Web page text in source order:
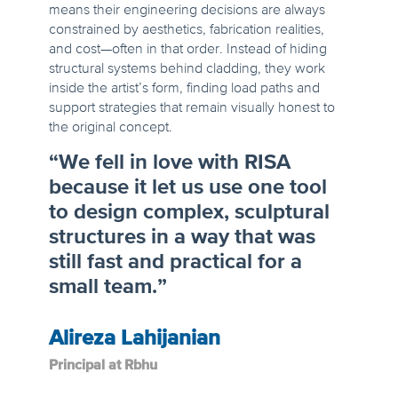
means their engineering decisions are always
constrained by aesthetics, fabrication realities,
and cost—often in that order. Instead of hiding
structural systems behind cladding, they work
inside the artist’s form, finding load paths and
support strategies that remain visually honest to
the original concept.
“We fell in love with RISA
because it let us use one tool
to design complex, sculptural
structures in a way that was
still fast and practical for a
small team.”
Alireza Lahijanian
Principal at Rbhu